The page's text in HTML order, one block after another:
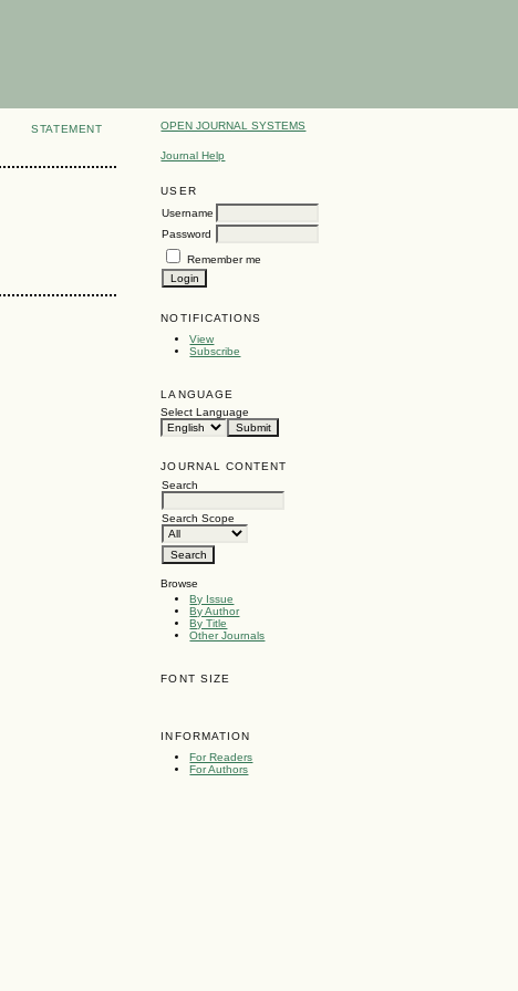
OPEN JOURNAL SYSTEMS
Journal Help
USER
Username
Password
Remember me
NOTIFICATIONS
View
Subscribe
LANGUAGE
Select Language
JOURNAL CONTENT
Search
Search Scope
Browse
By Issue
By Author
By Title
Other Journals
FONT SIZE
INFORMATION
For Readers
For Authors
STATEMENT